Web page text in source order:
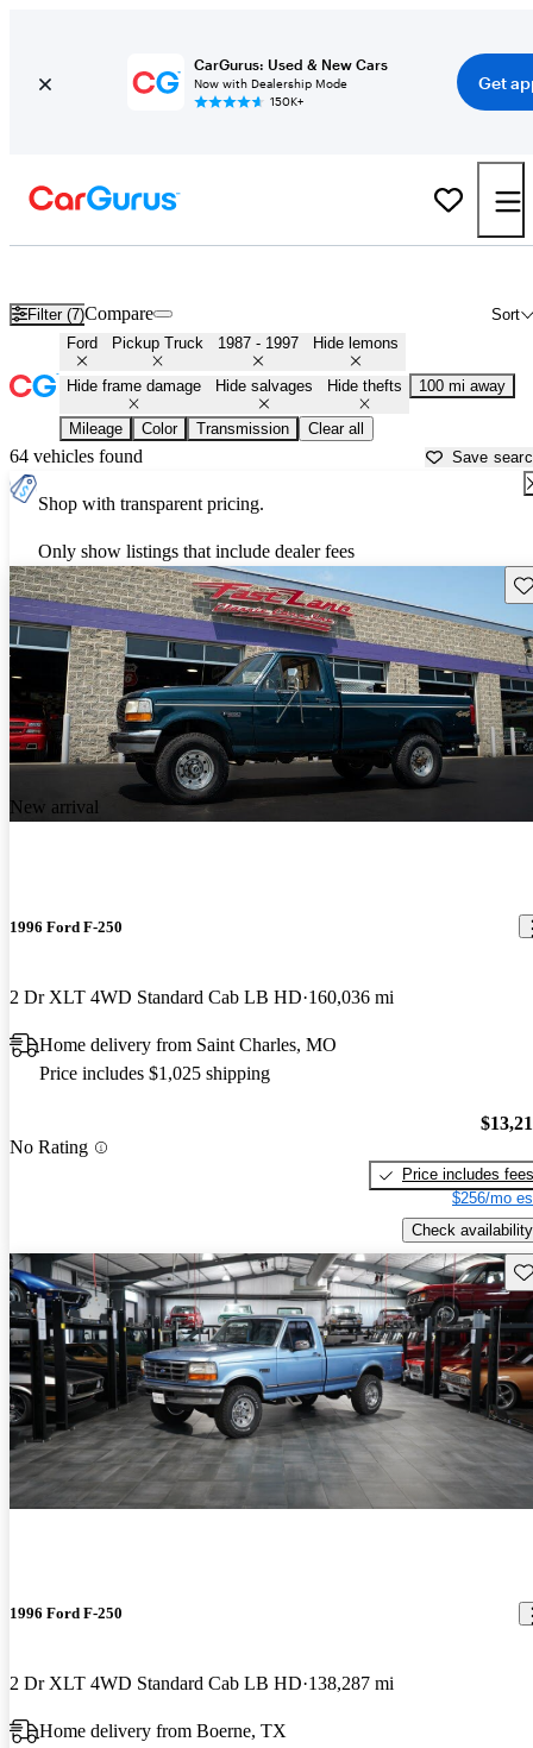
CarGurus: Used & New Cars
Now with Dealership Mode
150K+
Get
Filter (7) Sort
Compare
Ford Pickup Truck 1987 - 1997 Hide lemons
Hide frame damage Hide salvages Hide thefts 100 mi away
Mileage Color Transmission Clear all
64 vehicles found Save
Shop with transparent pricing.
Only show listings that include dealer fees
New arrival
1996 Ford F-250
2 Dr XLT 4WD Standard Cab LB HD 160,036 mi
Home delivery from Saint Charles, MO
Price includes $1,025 shipping
No Rating
Price includes fees
$256/mo
Check availability
1996 Ford F-250
2 Dr XLT 4WD Standard Cab LB HD 138,287 mi
Home delivery from Boerne, TX